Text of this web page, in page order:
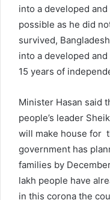
into a developed
possible as he did
survived,
into a developed
15 years of
Minister Hasan said
people’s leader
will make house for
government has
families by
lakh people have
in this corona the